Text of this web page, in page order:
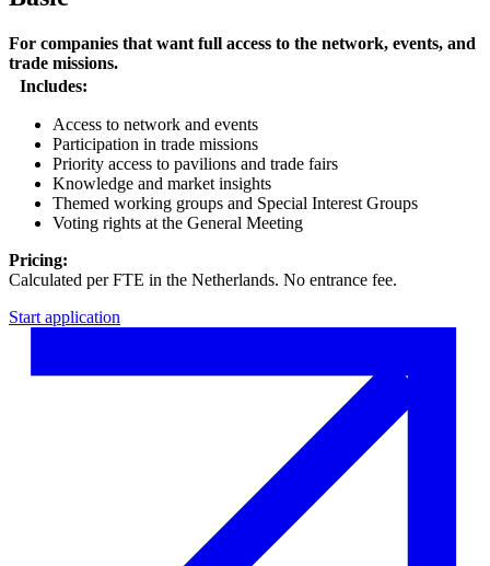
For companies that want full access to the network, events, and
trade missions.
Includes:
Access to network and events
Participation in trade missions
Priority access to pavilions and trade fairs
Knowledge and market insights
Themed working groups and Special Interest Groups
Voting rights at the General Meeting
Pricing:
Calculated per FTE in the Netherlands. No entrance fee.
Start application